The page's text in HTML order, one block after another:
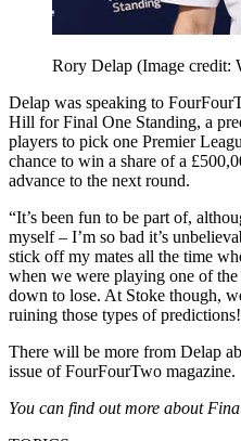
Rory Delap (Image credit:
Delap was speaking to
Hill for Final One Standing, a
players to pick one Premier
chance to win a share of a
advance to the next round.
“It’s been fun to be part of,
myself – I’m so bad it’s
stick off my mates all the time
when we were playing one of
down to lose. At Stoke though,
ruining those types of
There will be more from Delap
issue of FourFourTwo magazine.
You can find out more about